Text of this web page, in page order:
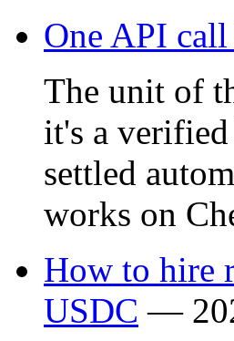
One API
The unit of
it's a
settled
works on
How to hire
USDC —